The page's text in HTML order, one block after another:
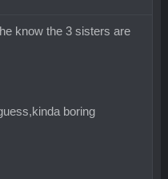
know the 3 sisters are
boring